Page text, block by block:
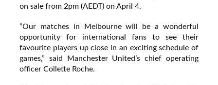
on sale from 2pm (AEDT) on April 4.
“Our matches in Melbourne will be a wonderful
opportunity for international fans to see their
favourite players up close in an exciting schedule of
games,” said Manchester United’s chief operating
officer Collette Roche.